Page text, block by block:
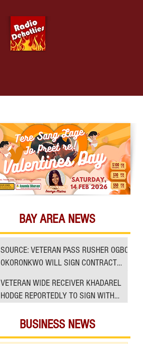
BUSINESS NEWS
BAY AREA NEWS
SOURCE: VETERAN PASS RUSHER OGBO
OKORONKWO WILL SIGN CONTRACT
VETERAN WIDE RECEIVER KHADAREL
HODGE REPORTEDLY TO SIGN WITH